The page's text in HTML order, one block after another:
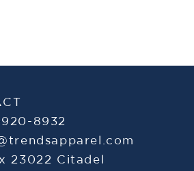
8932
23022 Citadel